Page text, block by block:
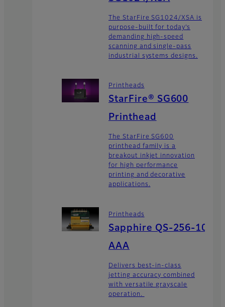
The StarFire SG1024/XSA is
purpose-built for today’s
demanding high-speed
scanning and single-pass
industrial systems designs.
Printheads
StarFire® SG600
Printhead
The StarFire SG600
printhead family is a
breakout inkjet innovation
for high performance
printing and decorative
applications.
Printheads
Sapphire QS-256-10
AAA
Delivers best-in-class
jetting accuracy combined
with versatile grayscale
operation.